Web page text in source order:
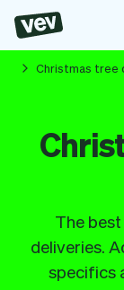
businesses
Reservation
Field Service
CRM for small
What's new
Payments
Christmas tree
The
deliveries.
specifics